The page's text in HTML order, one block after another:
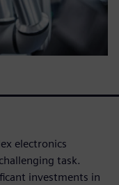
electronics
task.
investments in